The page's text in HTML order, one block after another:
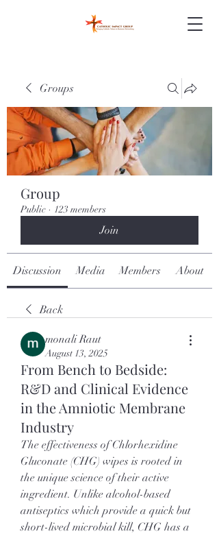
Groups
Group
Public · 123 members
Join
Discussion Media Members About
Back
monali Raut
August 13, 2025
From Bench to Bedside:
R&D and Clinical Evidence
in the Amniotic Membrane
Industry
The effectiveness of Chlorhexidine
Gluconate (CHG) wipes is rooted in
the unique science of their active
ingredient. Unlike alcohol-based
antiseptics which provide a quick but
short-lived microbial kill, CHG has a